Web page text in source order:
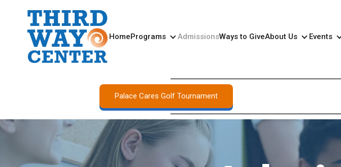
HomePrograms
Programs
AdmissionsWays to GiveAbout Us
About Us
Events
Palace Cares Golf Tournament